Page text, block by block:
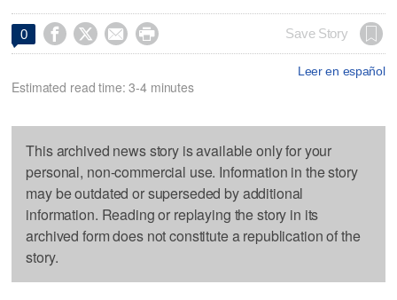
0     Save Story
Leer en español
Estimated read time: 3-4 minutes
This archived news story is available only for your
personal, non-commercial use. Information in the story
may be outdated or superseded by additional
information. Reading or replaying the story in its
archived form does not constitute a republication of the
story.